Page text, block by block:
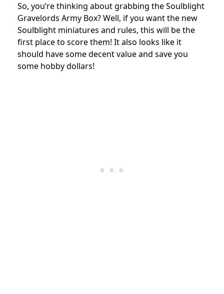
So, you’re thinking about grabbing the Soulblight
Gravelords Army Box? Well, if you want the new
Soulblight miniatures and rules, this will be the
first place to score them! It also looks like it
should have some decent value and save you
some hobby dollars!